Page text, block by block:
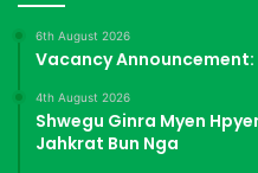
6th August 2026
Vacancy Announcement:
4th August 2026
Shwegu Ginra Myen
Jahkrat Bun Nga